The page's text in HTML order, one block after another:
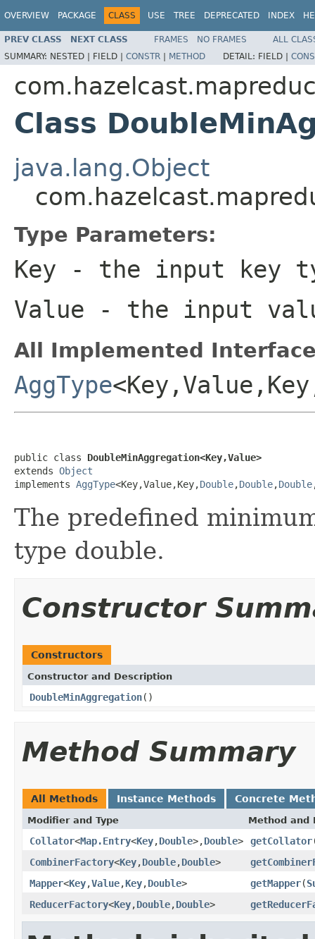
OVERVIEW PACKAGE CLASS USE TREE DEPRECATED INDEX
PREV CLASS NEXT CLASS FRAMES NO FRAMES
ALL
SUMMARY: NESTED | FIELD | CONSTR | METHOD DETAIL: FIELD |
Class
java.lang.Object
Type Parameters:
Key - the input key
Value - the input
All Implemented
AggType
public class DoubleMinAggregation<Key,Value>
extends Object
implements AggType<Key,Value,Key,Double,Double,Double
The predefined
type double.
Constructor
Constructors
Constructor and Description
DoubleMinAggregation()
Method Summary
All Methods Instance Methods Concrete
Modifier and Type Method and
Collator<Map.Entry<Key,Double>,Double> getCollator
CombinerFactory<Key,Double,Double>
Mapper<Key,Value,Key,Double> getMapper(
ReducerFactory<Key,Double,Double>